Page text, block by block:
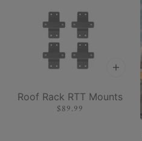
Roof Rack RTT Mounts
$89.99